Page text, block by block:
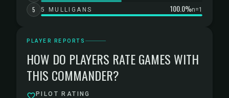
5 5 MULLIGANS 100.0%n=1
PLAYER REPORTS
HOW DO PLAYERS RATE GAMES WITH
THIS COMMANDER?
PILOT RATING